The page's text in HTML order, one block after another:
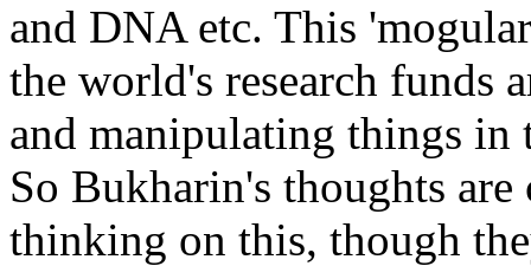
and DNA etc. This
the world's research funds
and manipulating things in
So Bukharin's thoughts
thinking on this, though